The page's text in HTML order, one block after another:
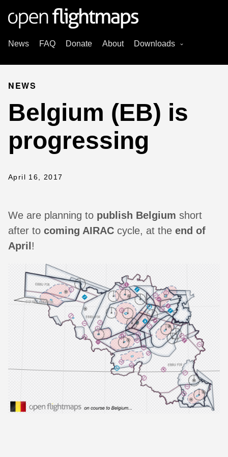
News FAQ Donate About Downloads
NEWS
Belgium (EB) is
progressing
April 16, 2017
We are planning to publish Belgium short
after to coming AIRAC cycle, at the end of
April !